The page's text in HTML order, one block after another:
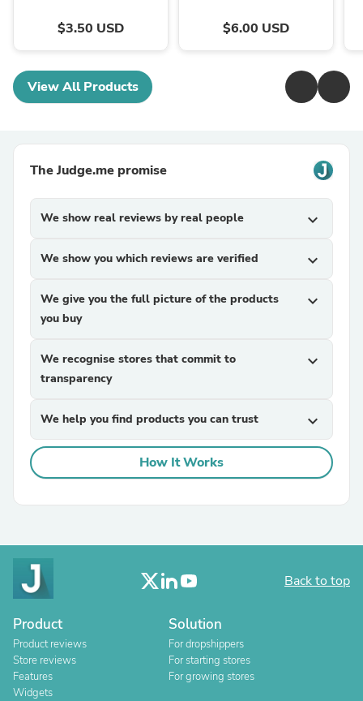
$3.50 USD $6.00 USD
View All Products
The Judge.me promise
We show real reviews by real people expand_more
We show you which reviews are verified expand_more
We give you the full picture of the products
you buy
expand_more
We recognise stores that commit to
transparency
expand_more
We help you find products you can trust expand_more
How It Works
Back to top
Product
Product reviews
Store reviews
Features
Widgets
Solution
For dropshippers
For starting stores
For growing stores